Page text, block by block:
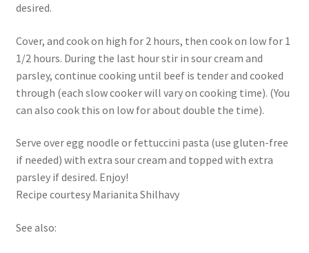
desired.
Cover, and cook on high for 2 hours, then cook on low for 1
1/2 hours. During the last hour stir in sour cream and
parsley, continue cooking until beef is tender and cooked
through (each slow cooker will vary on cooking time). (You
can also cook this on low for about double the time).
Serve over egg noodle or fettuccini pasta (use gluten-free
if needed) with extra sour cream and topped with extra
parsley if desired. Enjoy!
Recipe courtesy Marianita Shilhavy
See also: